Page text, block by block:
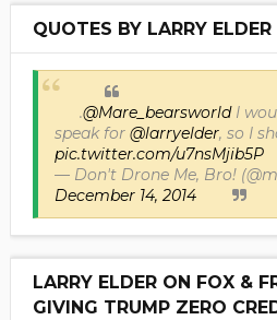
QUOTES BY LARRY ELDER
.@Mare_bearsworldI
speak for @larryelder, so I
pic.twitter.com/u7nsMjib5P
— Don't Drone Me, Bro!
December 14, 2014
LARRY ELDER ON FOX &
GIVING TRUMP ZERO